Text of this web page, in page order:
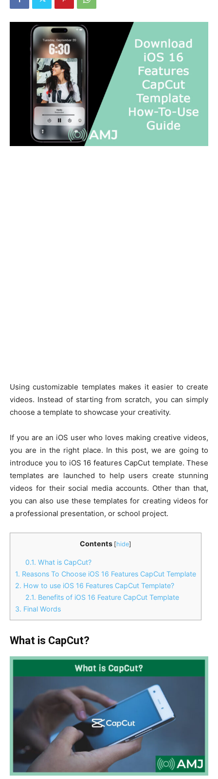
Using customizable templates makes it easier to create
videos. Instead of starting from scratch, you can simply
choose a template to showcase your creativity.
If you are an iOS user who loves making creative videos,
you are in the right place. In this post, we are going to
introduce you to iOS 16 features CapCut template. These
templates are launched to help users create stunning
videos for their social media accounts. Other than that,
you can also use these templates for creating videos for
a professional presentation, or school project.
Contents [hide]
0.1. What is CapCut?
1. Reasons To Choose iOS 16 Features CapCut Template
2. How to use iOS 16 Features CapCut Template?
2.1. Benefits of iOS 16 Feature CapCut Template
3. Final Words
What is CapCut?